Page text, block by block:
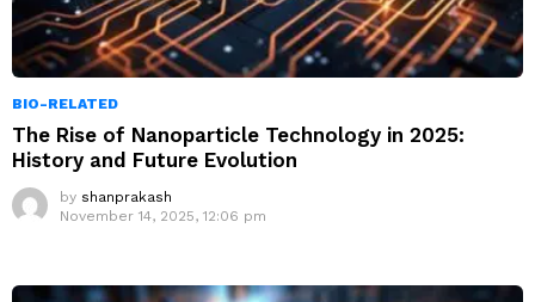
BIO-RELATED
The Rise of Nanoparticle Technology in 2025:
History and Future Evolution
by shanprakash
November 14, 2025, 12:06 pm